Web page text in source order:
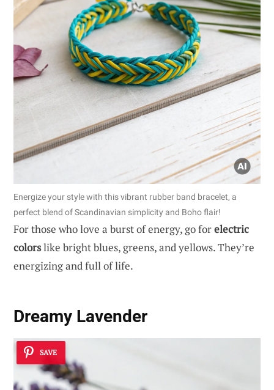
Energize your style with this vibrant rubber band bracelet, a
perfect blend of Scandinavian simplicity and Boho flair!
For those who love a burst of energy, go forelectric
colorslike bright blues, greens, and yellows. They’re
energizing and full of life.
Dreamy Lavender
SAVE